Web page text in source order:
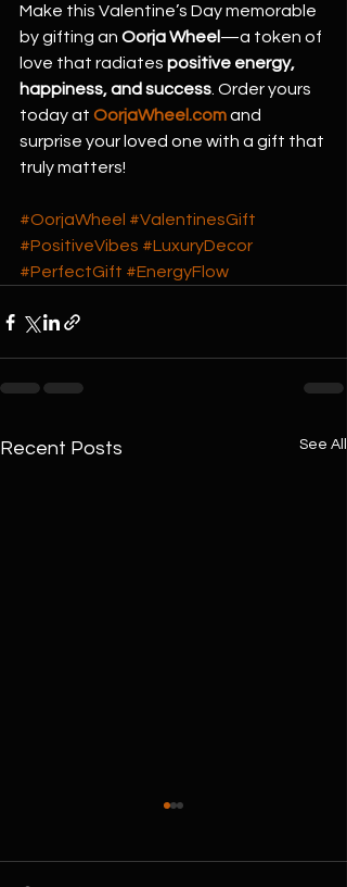
Make this Valentine’s Day memorable
by gifting an Oorja Wheel —a token of
love that radiates positive energy,
happiness, and success . Order yours
today at OorjaWheel.com and
surprise your loved one with a gift that
truly matters!
#OorjaWheel #ValentinesGift
#PositiveVibes #LuxuryDecor
#PerfectGift #EnergyFlow
Recent Posts See All